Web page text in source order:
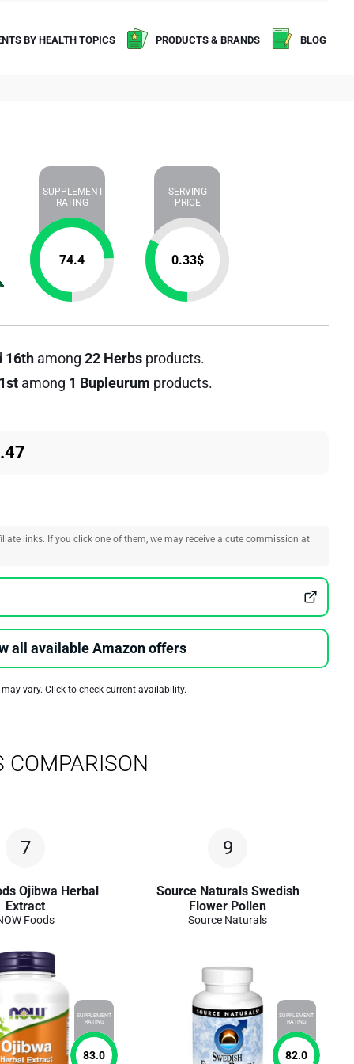
BY HEALTH TOPICS PRODUCTS & BRANDS BLOG
SUPPLEMENT
RATING
74.4
SERVING
PRICE
0.33$
16th among 22 Herbs products.
among 1 Bupleurum products.
links. If you click one of them, we may receive a cute commission at
all available Amazon offers
vary. Click to check current availability.
7
Ojibwa Herbal
Extract
Foods
SUPPLEMENT
RATING
83.0
9
Source Naturals Swedish
Flower Pollen
Source Naturals
SUPPLEMENT
RATING
82.0